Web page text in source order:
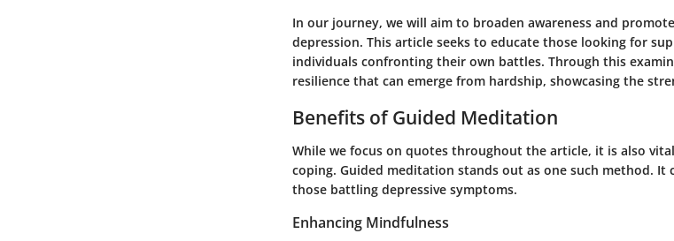
In our journey, we will aim to broaden awareness and
depression. This article seeks to educate those looking for
individuals confronting their own battles. Through this
resilience that can emerge from hardship, showcasing the
Benefits of Guided Meditation
While we focus on quotes throughout the article, it is also
coping. Guided meditation stands out as one such method.
those battling depressive symptoms.
Enhancing Mindfulness